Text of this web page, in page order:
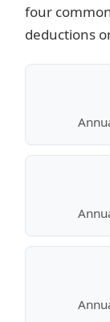
four
deductions